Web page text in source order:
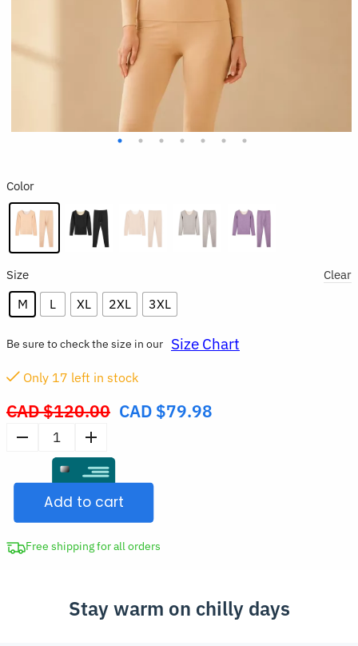
Color
Size
M L XL 2XL 3XL
Clear
CAD $120.00 Original
$120.00.
CAD $79.98
Only 17 left in stock
Be sure to check the size in our Size Chart
Women’s
Thermal
Underwear
quantity
Add to cart
Free shipping for all orders
Stay warm on chilly days